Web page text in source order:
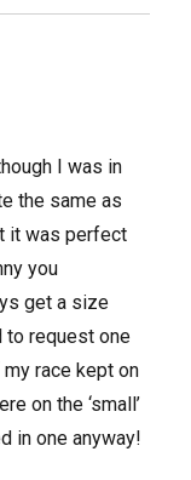
I was in
the same as
it was perfect
you
get a size
to request one
race kept on
on the ‘small’
in one anyway!